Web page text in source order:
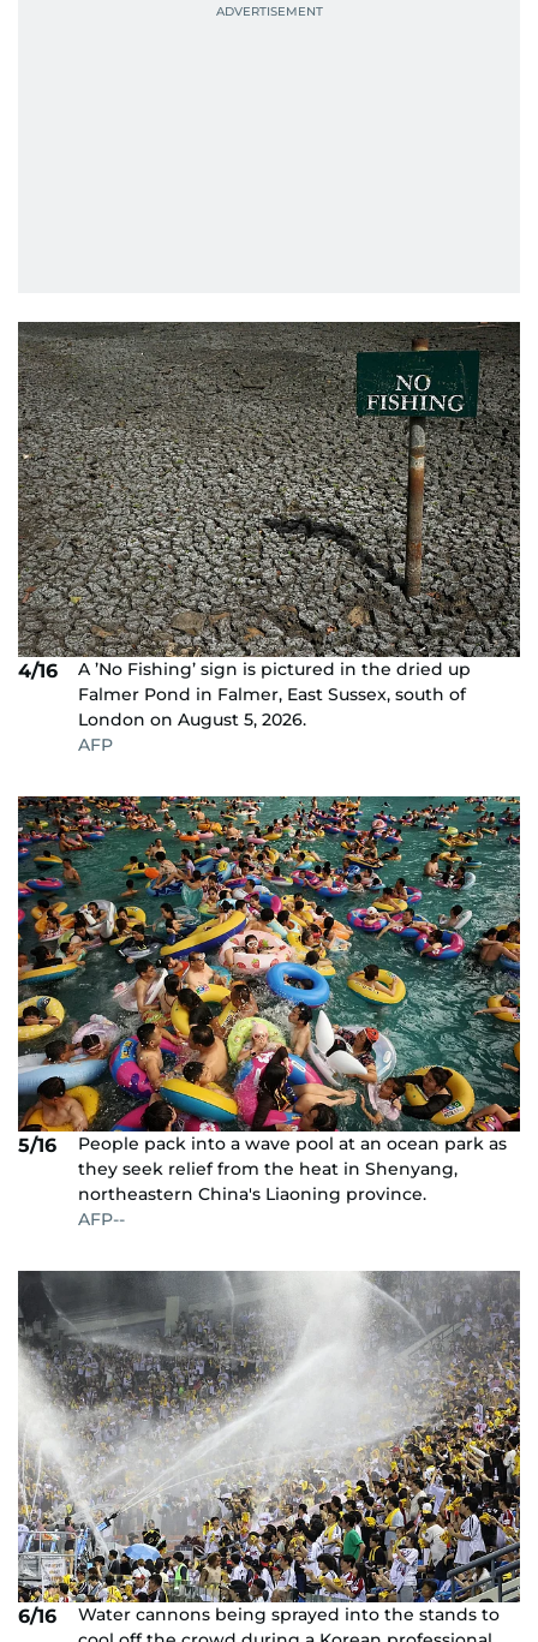
4/16
A ’No Fishing’ sign is pictured in the dried up
Falmer Pond in Falmer, East Sussex, south of
London on August 5, 2026.
AFP
5/16
People pack into a wave pool at an ocean park as
they seek relief from the heat in Shenyang,
northeastern China's Liaoning province.
AFP--
6/16
Water cannons being sprayed into the stands to